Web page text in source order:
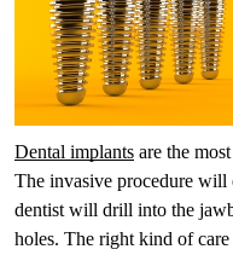
Dental implantsare the
The invasive procedure
dentist will drill into the
holes. The right kind of